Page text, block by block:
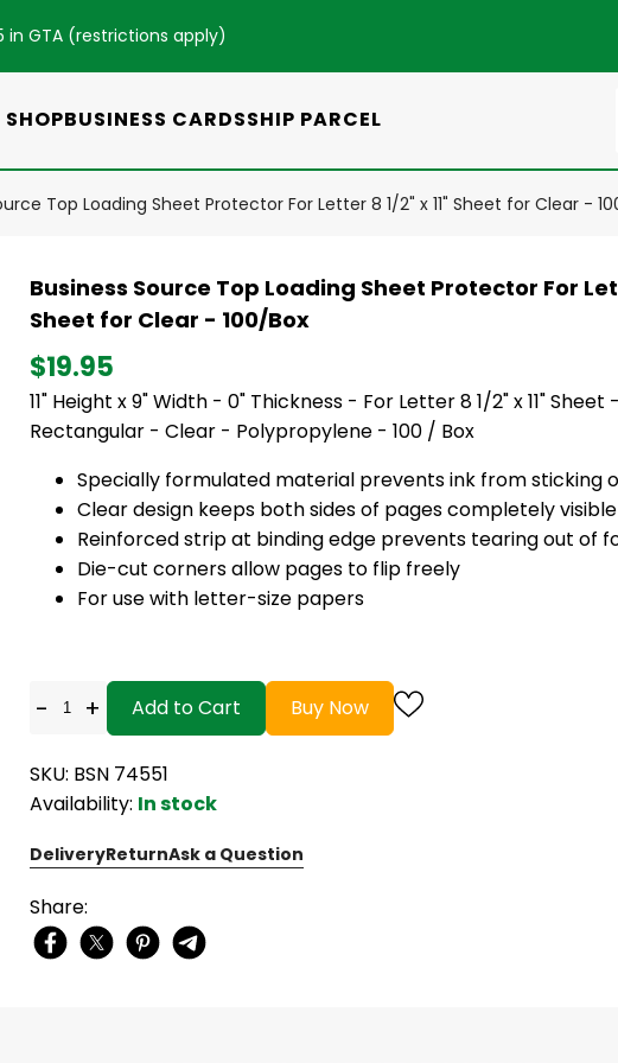
in GTA (restrictions apply)
BUSINESS CARDSSHIP PARCEL
Top Loading Sheet Protector For Letter 8 1/2" x 11" Sheet for Clear -
Business Source Top Loading Sheet Protector For
Sheet for Clear - 100/Box
$19.95
11" Height x 9" Width - 0" Thickness - For Letter 8 1/2" x 11" Sheet
Rectangular - Clear - Polypropylene - 100 / Box
Specially formulated material prevents ink from sticking
Clear design keeps both sides of pages completely visible
Reinforced strip at binding edge prevents tearing out of
Die-cut corners allow pages to flip freely
For use with letter-size papers
- + Add to Cart Buy Now
SKU: BSN 74551
Availability: In stock
DeliveryReturnAsk a Question
Share: